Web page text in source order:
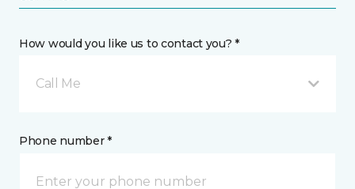
How would you like us to contact you? *
Call Me
Phone number *